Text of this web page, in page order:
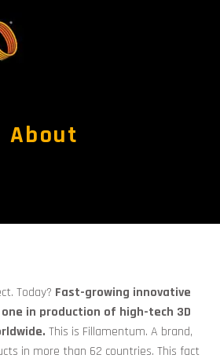
About
Today? Fast-growing innovative
in production of high-tech 3D
This is Fillamentum. A brand,
in more than 62 countries. This fact